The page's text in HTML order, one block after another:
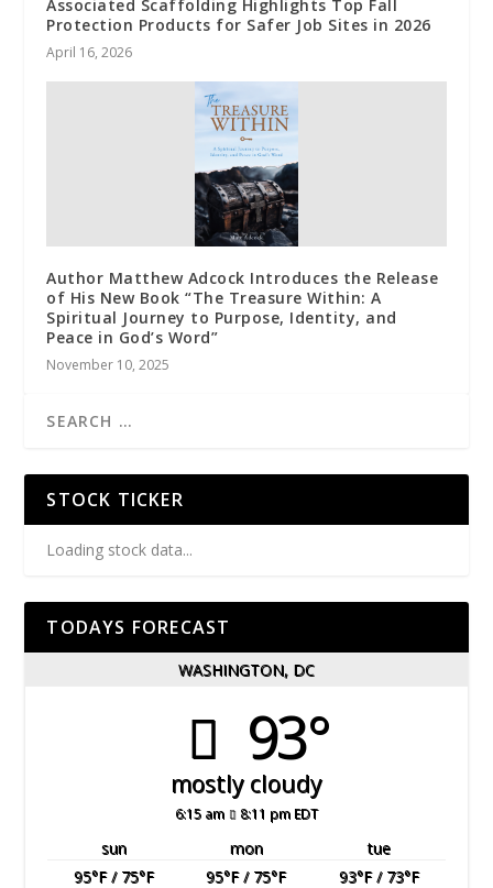
Associated Scaffolding Highlights Top Fall
Protection Products for Safer Job Sites in 2026
April 16, 2026
Author Matthew Adcock Introduces the Release
of His New Book “The Treasure Within: A
Spiritual Journey to Purpose, Identity, and
Peace in God’s Word”
November 10, 2025
STOCK TICKER
Loading stock data...
TODAYS FORECAST
WASHINGTON, DC
93°
mostly cloudy
6:15 am 8:11 pm EDT
sun mon
tue
95°F/ 75°F 95°F/ 75°F 93°F/ 73°F